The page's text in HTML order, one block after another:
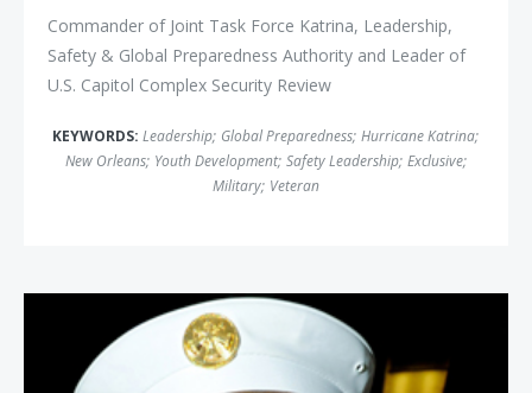
Commander of Joint Task Force Katrina, Leadership,
Safety & Global Preparedness Authority and Leader of
U.S. Capitol Complex Security Review
KEYWORDS: Leadership; Global Preparedness; Hurricane Katrina;
New Orleans; Youth Development; Safety Leadership; Exclusive;
Military; Veteran
Richard Picciotto